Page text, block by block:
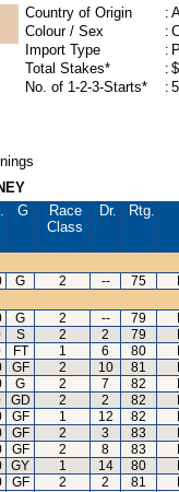
Country of Origin :
Colour / Sex
:
Import Type
:
Total Stakes*
:
No. of 1-2-3-Starts*
:
G
Race
Class
Dr. Rtg.
G 2 -- 75
G 2 -- 79
S 2 2 79
FT 1 6 80
GF 2 10 81
G 2 7 82
GD 2 2 82
GF 1 12 82
GF 2 3 83
GF 2 8 83
GY 1 14 80
GF 2 2 81